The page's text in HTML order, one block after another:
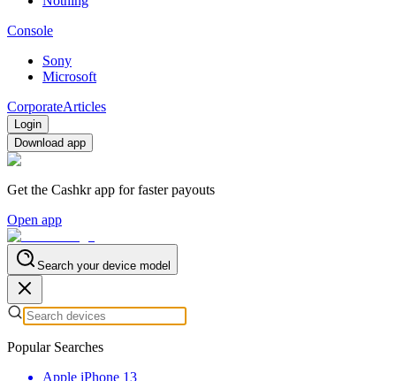
Console
Sony
Microsoft
CorporateArticles
Login
Download app
Get the Cashkr app for faster payouts
Open app
Search your device model
Popular Searches
Apple iPhone 13